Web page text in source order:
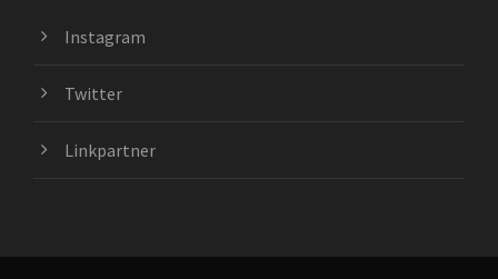
Instagram
Twitter
Linkpartner